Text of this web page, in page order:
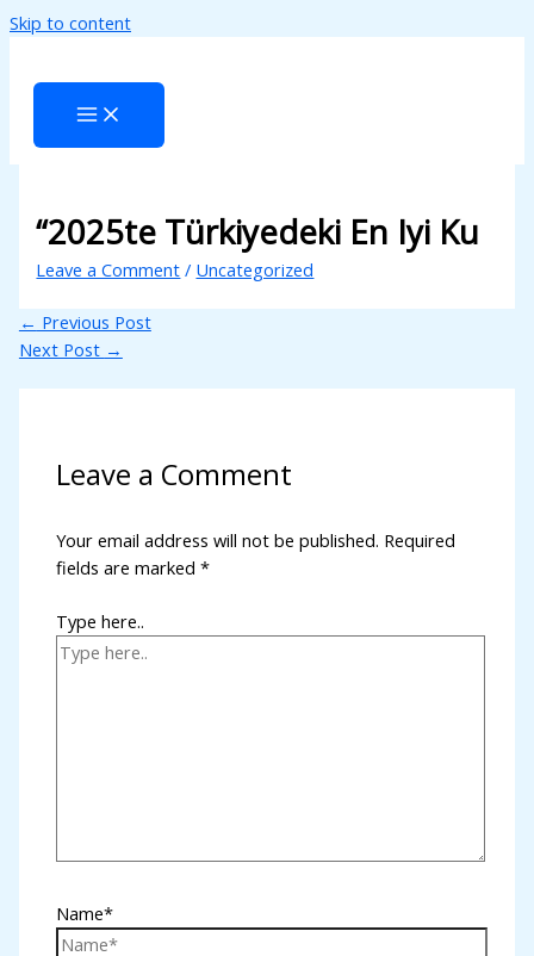
Skip to content
“2025te Türkiyedeki En Iyi Ku
Leave a Comment / Uncategorized
← Previous Post
Next Post →
Leave a Comment
Your email address will not be published. Required
fields are marked*
Type here..
Name*